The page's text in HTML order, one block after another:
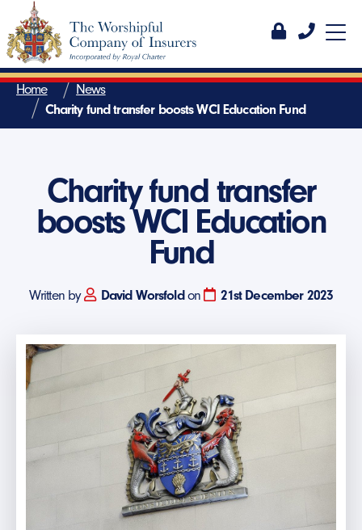
Home
News
Charity fund transfer boosts WCI Education Fund
Charity fund transfer
boosts WCI Education
Fund
Written by David Worsfoldon 21st December 2023